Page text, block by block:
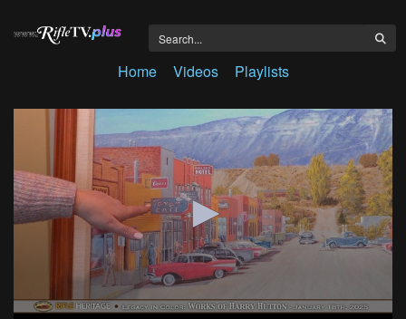
Home Videos Playlists